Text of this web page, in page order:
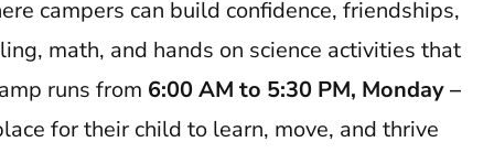
campers can build confidence, friendships,
math, and hands on science activities that
runs from 6:00 AM to 5:30 PM, Monday –
for their child to learn, move, and thrive